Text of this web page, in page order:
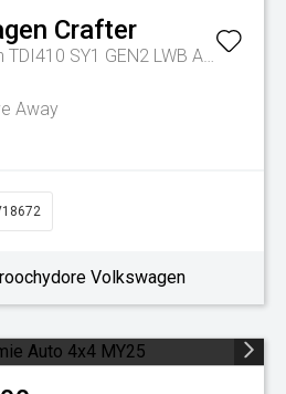
Crafter
Kampervan All-Terrain TDI410 SY1 GEN2 LWB Auto 4MOTION MY25
Away
Volkswagen